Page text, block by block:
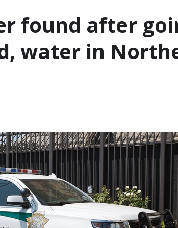
found after
water in